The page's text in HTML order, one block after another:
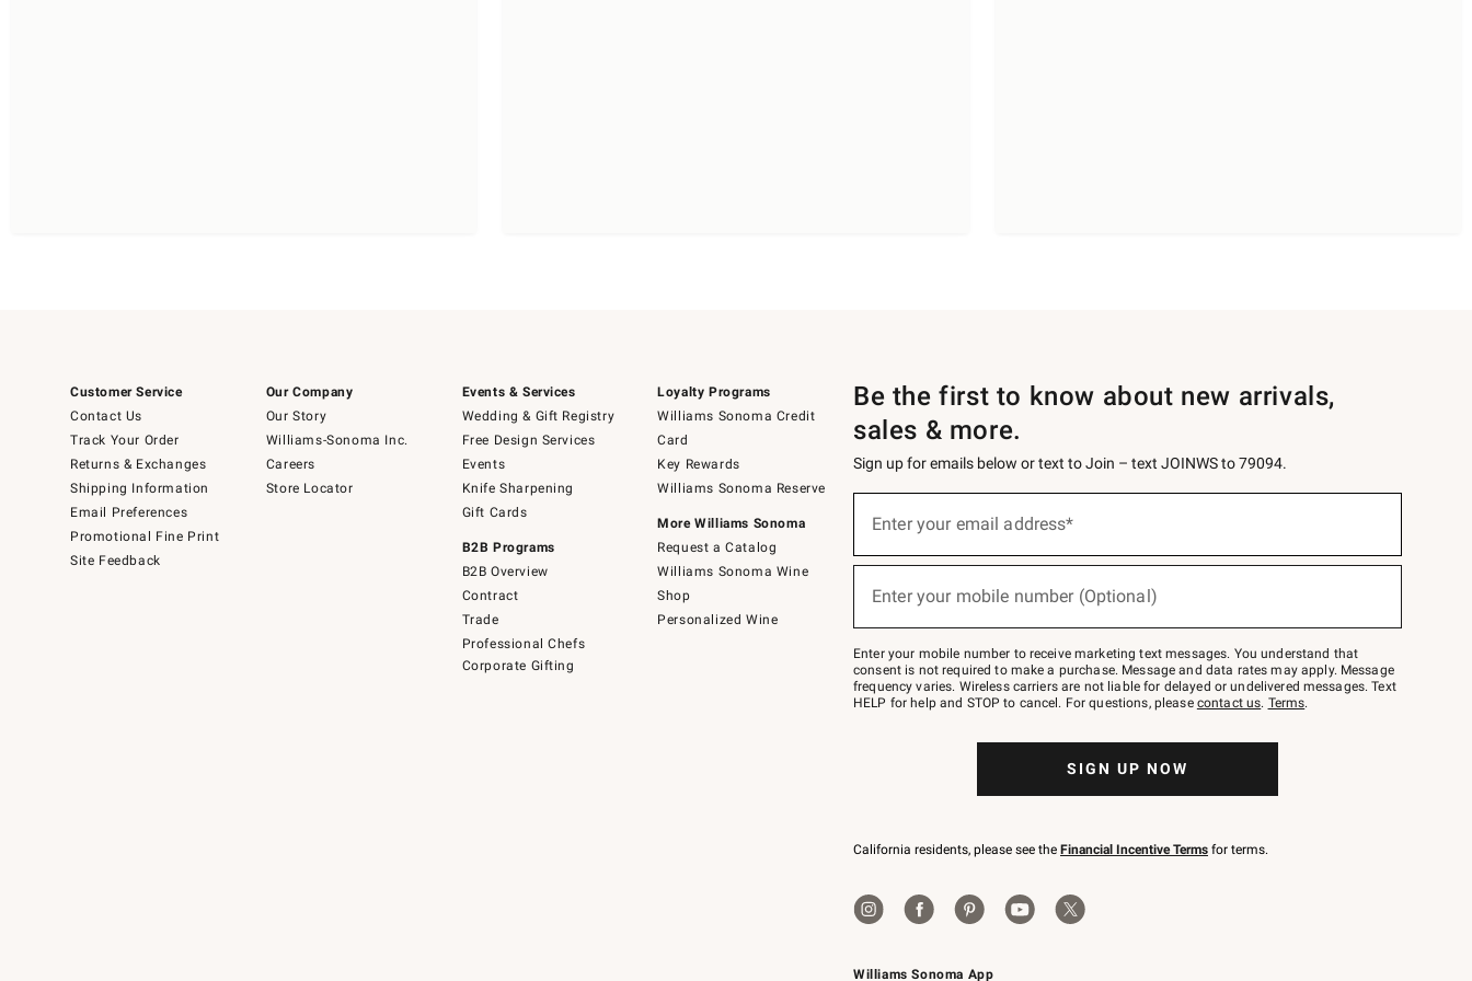
Customer Service
Contact Us
Track Your Order
Returns & Exchanges
Shipping Information
Email Preferences
Promotional Fine Print
Site Feedback
Our Company
Our Story
Williams-Sonoma Inc.
Careers
Store Locator
Events & Services
Wedding & Gift Registry
Free Design Services
Events
Knife Sharpening
Gift Cards
B2B Programs
B2B Overview
Contract
Trade
Professional Chefs
Corporate Gifting
Loyalty Programs
Williams Sonoma Credit
Card
Key Rewards
Williams Sonoma Reserve
More Williams Sonoma
Request a Catalog
Williams Sonoma Wine
Shop
Personalized Wine
Williams Sonoma App
Be the first to know about new arrivals,
sales & more.
Sign up for emails below or text to Join – text JOINWS to 79094.
below
Join
–
text
JOINWS
to
Enter your email address*
Enter your mobile number (Optional)
Enter your mobile number to receive marketing text messages. You understand that
consent is not required to make a purchase. Message and data rates may apply. Message
frequency varies. Wireless carriers are not liable for delayed or undelivered messages. Text
HELP for help and STOP to cancel. For questions, please contact us. Terms.
SIGN UP NOW
California residents, please see the Financial Incentive Terms for terms.